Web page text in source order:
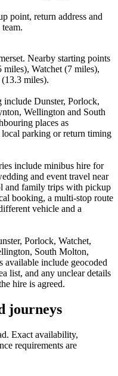
point, return address and
Nearby starting points
Watchet (7 miles),
miles).
include Dunster, Porlock,
Wellington and South
places as
local parking or return timing
include minibus hire for
and event travel near
and family trips with pickup
booking, a multi-stop route
vehicle and a
Porlock, Watchet,
South Molton,
available include geocoded
list, and any unclear details
hire is agreed.
journeys
. Exact availability,
requirements are